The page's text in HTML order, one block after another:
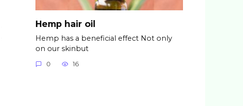
Hemp hair oil
Hemp has a beneficial effect Not only
on our skinbut
0 16